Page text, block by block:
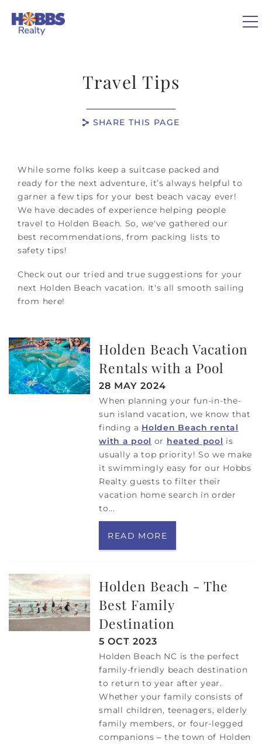
GUEST GUIDE
OWNERS
ABOUT US
Travel Tips
SHARE THIS PAGE
You are here
While some folks keep a suitcase packed and
ready for the next adventure, it’s always helpful to
garner a few tips for your best beach vacay ever!
We have decades of experience helping people
travel to Holden Beach. So, we've gathered our
best recommendations, from packing lists to
safety tips!
Check out our tried and true suggestions for your
next Holden Beach vacation. It's all smooth sailing
from here!
Holden Beach Vacation
Rentals with a Pool
28 MAY 2024
When planning your fun-in-the-
sun island vacation, we know that
finding a Holden Beach rental
with a pool or heated pool is
usually a top priority! So we make
it swimmingly easy for our Hobbs
Realty guests to filter their
vacation home search in order
to...
READ MORE
Holden Beach - The
Best Family
Destination
5 OCT 2023
Holden Beach NC is the perfect
family-friendly beach destination
to return to year after year.
Whether your family consists of
small children, teenagers, elderly
family members, or four-legged
companions – the town of Holden